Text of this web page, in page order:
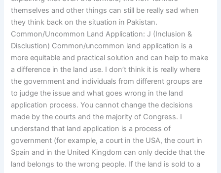
themselves and other things can still be really sad when
they think back on the situation in Pakistan.
Common/Uncommon Land Application: J (Inclusion &
Disclustion) Common/uncommon land application is a
more equitable and practical solution and can help to make
a difference in the land use. I don’t think it is really where
the government and individuals from different groups are
to judge the issue and what goes wrong in the land
application process. You cannot change the decisions
made by the courts and the majority of Congress. I
understand that land application is a process of
government (for example, a court in the USA, the court in
Spain and in the United Kingdom can only decide that the
land belongs to the wrong people. If the land is sold to a